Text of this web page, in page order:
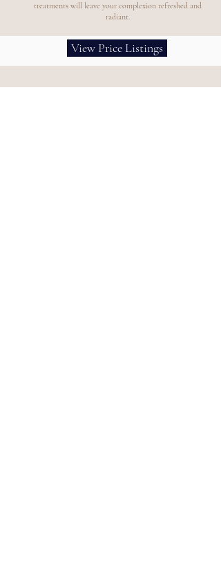
treatments will leave your complexion refreshed and
radiant.
View Price Listings